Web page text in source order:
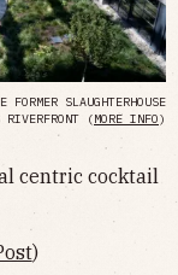
SLAUGHTERHOUSE
(MORE INFO)
centric cocktail
)